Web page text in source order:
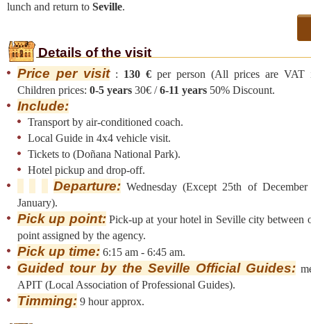
lunch and return to Seville.
Details of the visit
Price per visit: 130 € per person (All prices are VAT
Children prices: 0-5 years 30€ /6-11 years 50% Discount.
Include:
Transport by air-conditioned coach.
Local Guide in 4x4 vehicle visit.
Tickets to (Doñana National Park).
Hotel pickup and drop-off.
Departure:Wednesday (Except 25th of
January).
Pick up point:Pick-up at your hotel in Seville city between
point assigned by the agency.
Pick up time: 6:15 am - 6:45 am.
Guided tour by the Seville Official Guides:
APIT (Local Association of Professional Guides).
Timming: 9 hour approx.